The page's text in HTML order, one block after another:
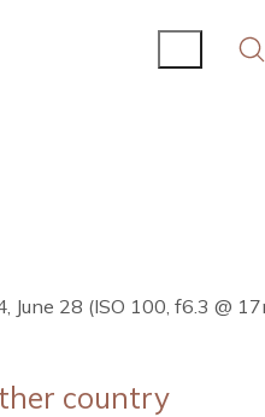
June 28 (ISO 100, f6.3 @
country